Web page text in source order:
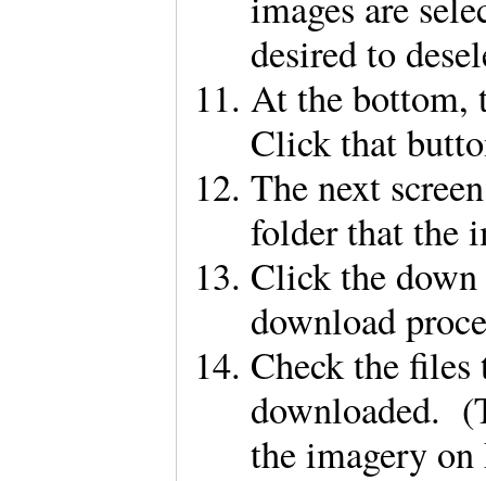
desired to
At the bottom,
Click that
The next
folder that the
Click the
download
Check the files
downloaded.
the imagery